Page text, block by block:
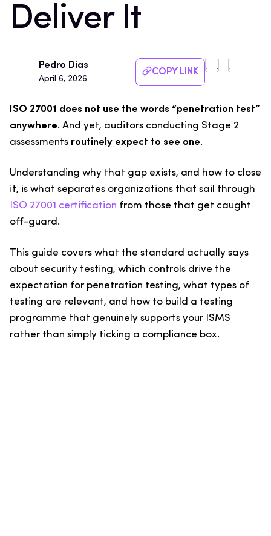
Deliver It
Pedro Dias
April 6, 2026
COPY LINK
ISO 27001 does not use the words “penetration test”
anywhere. And yet, auditors conducting Stage 2
assessments routinely expect to see one.
Understanding why that gap exists, and how to close
it, is what separates organizations that sail through
ISO 27001 certification from those that get caught
off-guard.
This guide covers what the standard actually says
about security testing, which controls drive the
expectation for penetration testing, what types of
testing are relevant, and how to build a testing
programme that genuinely supports your ISMS
rather than simply ticking a compliance box.